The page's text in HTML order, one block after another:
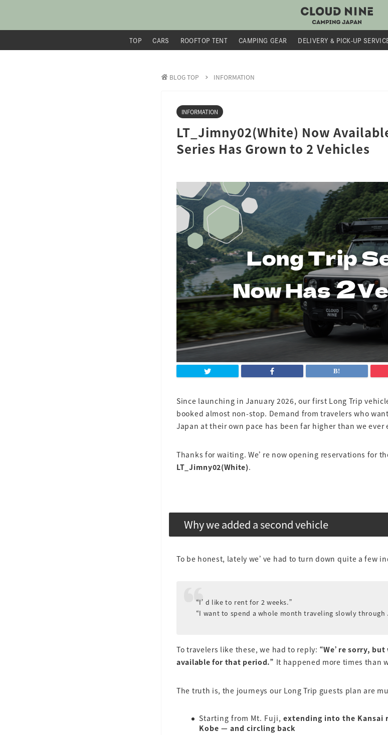
TOP CARS ROOFTOP TENT CAMPING GEAR DELIVERY & PICK-UP
BLOG TOP INFORMATION
INFORMATION
LT_Jimny02(White) Now
Series Has Grown to 2 Vehicles
Since launching in January 2026, our first Long Trip
booked almost non-stop. Demand from travelers who
Japan at their own pace has been far higher than we ever
Thanks for waiting. We’re now opening reservations for
LT_Jimny02(White).
Why we added a second vehicle
To be honest, lately we’ve had to turn down quite a few
“I’d like to rent for 2 weeks.”
“I want to spend a whole month traveling slowly through
To travelers like these, we had to reply: “We’re sorry,
available for that period.” It happened more times than
The truth is, the journeys our Long Trip guests plan are
Starting from Mt. Fuji, extending into the Kansai
Kobe — and circling back